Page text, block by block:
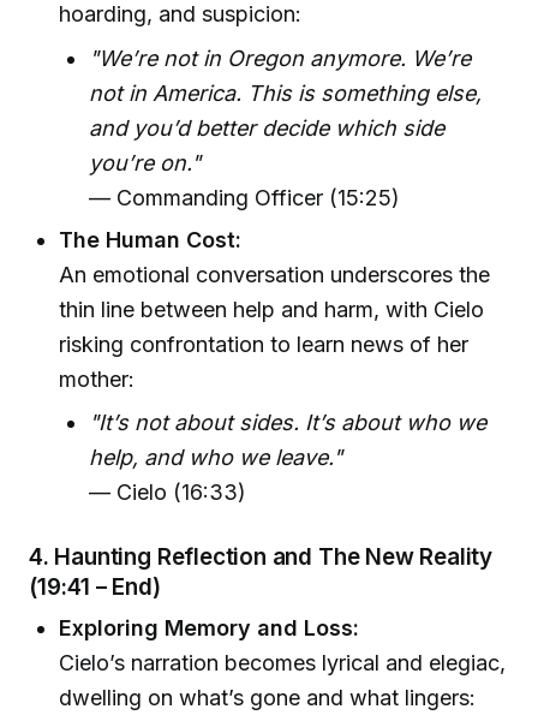
hoarding, and suspicion:
"We’re not in Oregon anymore. We’re
not in America. This is something else,
and you’d better decide which side
you’re on."
— Commanding Officer (15:25)
The Human Cost:
An emotional conversation underscores the
thin line between help and harm, with Cielo
risking confrontation to learn news of her
mother:
"It’s not about sides. It’s about who we
help, and who we leave."
— Cielo (16:33)
4. Haunting Reflection and The New Reality
(19:41 – End)
Exploring Memory and Loss:
Cielo’s narration becomes lyrical and elegiac,
dwelling on what’s gone and what lingers: